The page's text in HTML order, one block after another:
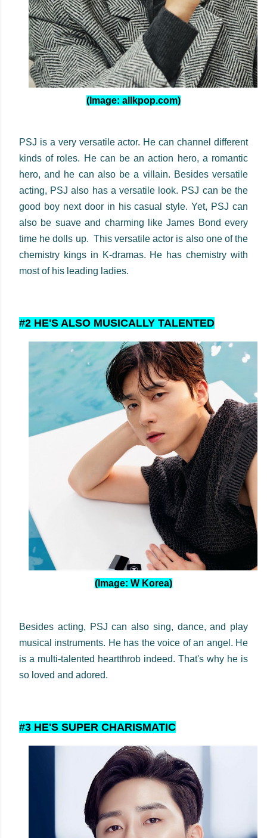
(Image: allkpop.com)
PSJ is a very versatile actor. He can channel different
kinds of roles. He can be an action hero, a romantic
hero, and he can also be a villain. Besides versatile
acting, PSJ also has a versatile look. PSJ can be the
good boy next door in his casual style. Yet, PSJ can
also be suave and charming like James Bond every
time he dolls up. This versatile actor is also one of the
chemistry kings in K-dramas. He has chemistry with
most of his leading ladies.
#2 HE'S ALSO MUSICALLY TALENTED
(Image: W Korea)
Besides acting, PSJ can also sing, dance, and play
musical instruments. He has the voice of an angel. He
is a multi-talented heartthrob indeed. That's why he is
so loved and adored.
#3 HE'S SUPER CHARISMATIC